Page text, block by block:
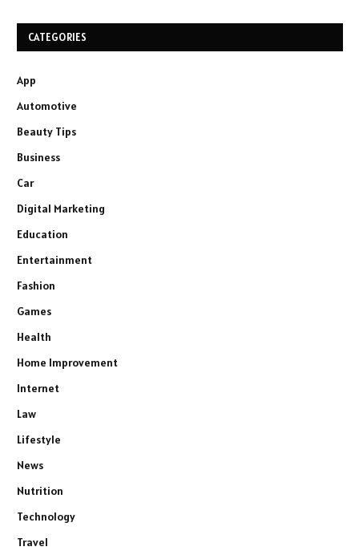
CATEGORIES
App
Automotive
Beauty Tips
Business
Car
Digital Marketing
Education
Entertainment
Fashion
Games
Health
Home Improvement
Internet
Law
Lifestyle
News
Nutrition
Technology
Travel